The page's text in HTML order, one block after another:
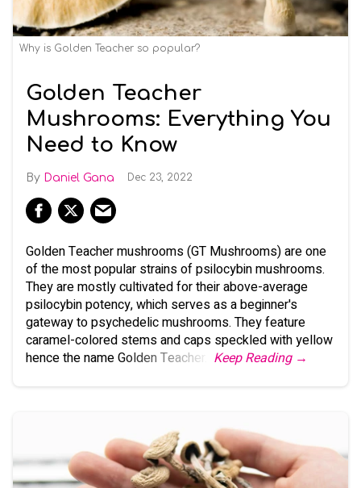
Why is Golden Teacher so popular?
Golden Teacher
Mushrooms: Everything You
Need to Know
Daniel Gana Dec 23, 2022
Golden Teacher mushrooms (GT Mushrooms) are one
of the most popular strains of psilocybin mushrooms.
They are mostly cultivated for their above-average
psilocybin potency, which serves as a beginner's
gateway to psychedelic mushrooms. They feature
caramel-colored stems and caps speckled with yellow
hence the name Golden Teacher.
Keep Reading →